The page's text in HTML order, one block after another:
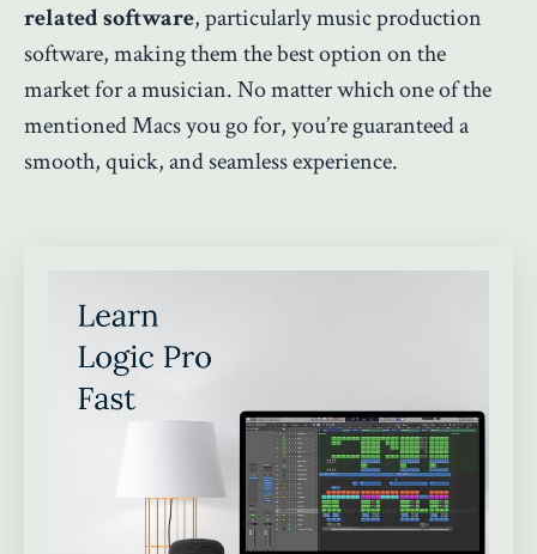
related software, particularly music production
software, making them the best option on the
market for a musician. No matter which one of the
mentioned Macs you go for, you’re guaranteed a
smooth, quick, and seamless experience.